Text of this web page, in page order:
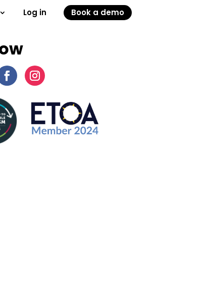
Log in Book a demo